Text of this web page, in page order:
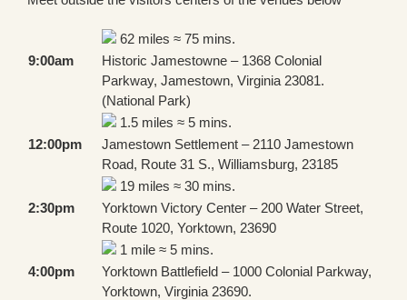
62 miles ≈ 75 mins.
9:00am
Historic Jamestowne – 1368 Colonial
Parkway, Jamestown, Virginia 23081.
(National Park)
1.5 miles ≈ 5 mins.
12:00pm
Jamestown Settlement – 2110 Jamestown
Road, Route 31 S., Williamsburg, 23185
19 miles ≈ 30 mins.
2:30pm
Yorktown Victory Center – 200 Water Street,
Route 1020, Yorktown, 23690
1 mile ≈ 5 mins.
4:00pm
Yorktown Battlefield – 1000 Colonial Parkway,
Yorktown, Virginia 23690.